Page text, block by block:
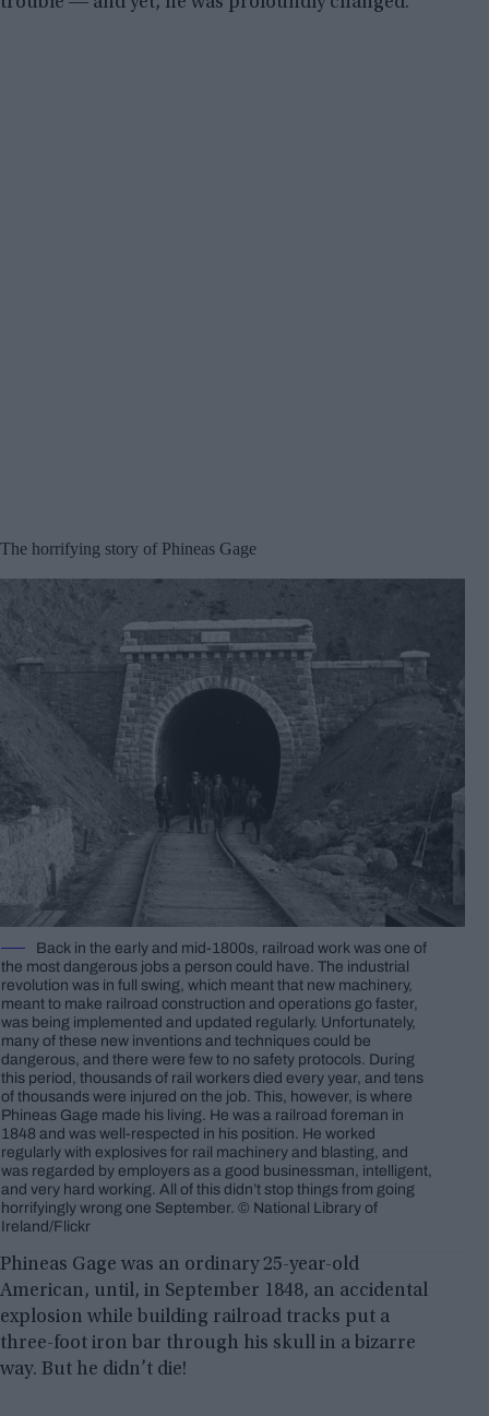
The horrifying story of Phineas Gage
Back in the early and mid-1800s, railroad work was one of
the most dangerous jobs a person could have. The industrial
revolution was in full swing, which meant that new machinery,
meant to make railroad construction and operations go faster,
was being implemented and updated regularly. Unfortunately,
many of these new inventions and techniques could be
dangerous, and there were few to no safety protocols. During
this period, thousands of rail workers died every year, and tens
of thousands were injured on the job. This, however, is where
Phineas Gage made his living. He was a railroad foreman in
1848 and was well-respected in his position. He worked
regularly with explosives for rail machinery and blasting, and
was regarded by employers as a good businessman, intelligent,
and very hard working. All of this didn’t stop things from going
horrifyingly wrong one September. © National Library of
Ireland/Flickr
Phineas Gage was an ordinary 25-year-old
American, until, in September 1848, an accidental
explosion while building railroad tracks put a
three-foot iron bar through his skull in a bizarre
way. But he didn’t die!